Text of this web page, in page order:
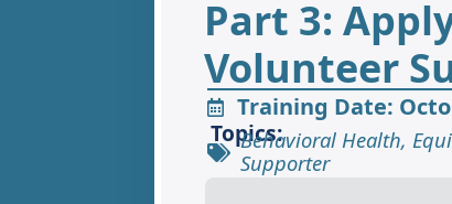
Part 3:
Volunteer
Training Date:
Topics:
Behavioral Health,
Supporter